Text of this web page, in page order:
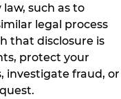
such as to
legal process
that disclosure is
protect your
investigate fraud, or